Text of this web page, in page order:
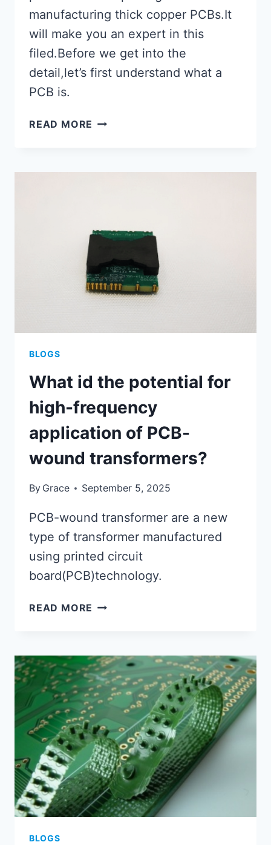
manufacturing thick copper PCBs.It
will make you an expert in this
filed.Before we get into the
detail,let’s first understand what a
PCB is.
READ MORE WHY
ADVANTAGE
THICK
COPPER
PCBS？
BLOGS
What id the potential for
high-frequency
application of PCB-
wound transformers?
By Grace September 5, 2025
PCB-wound transformer are a new
type of transformer manufactured
using printed circuit
board(PCB)technology.
READ MORE WHAT
FOR
HIGH-
FREQUENCY
APPLICATION
OF
PCB-
WOUND
TRANSFORMERS?
BLOGS